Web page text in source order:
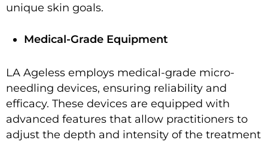
unique skin goals.
Medical-Grade Equipment
LA Ageless employs medical-grade micro-
needling devices, ensuring reliability and
efficacy. These devices are equipped with
advanced features that allow practitioners to
adjust the depth and intensity of the treatment